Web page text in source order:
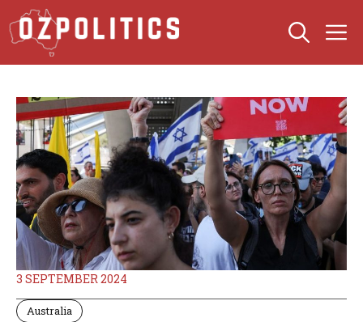
Skip
to
content
3 SEPTEMBER 2024
Australia